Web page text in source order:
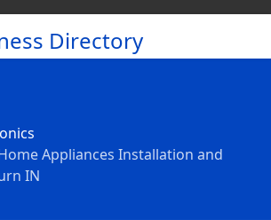
Directory
Appliances Installation and
IN